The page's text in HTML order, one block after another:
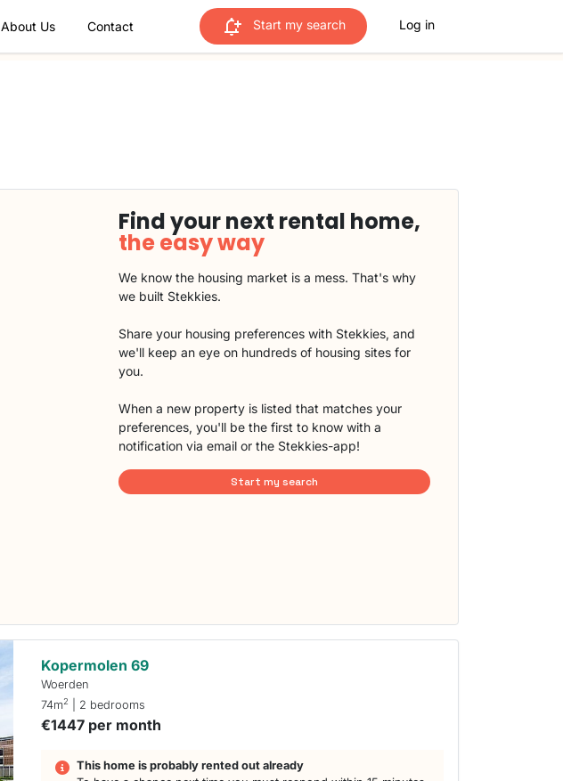
About Us Contact Start my search Log in
Find your next rental home,
the easy way
We know the housing market is a mess. That's why
we built Stekkies.
Share your housing preferences with Stekkies, and
we'll keep an eye on hundreds of housing sites for
you.
When a new property is listed that matches your
preferences, you'll be the first to know with a
notification via email or the Stekkies-app!
Start my search
Kopermolen 69
Woerden
74m2 | 2 bedrooms
€1447 per month
This home is probably rented out already